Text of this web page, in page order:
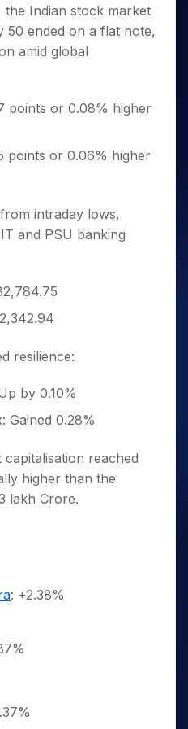
for 5
Days
for a
Year
Stocks
Term
Days
Login
the Indian stock market
50 ended on a flat note,
amid global
points or 0.08% higher
points or 0.06% higher
intraday lows,
and PSU banking
resilience:
by 0.10%
Gained 0.28%
reached
higher than the
lakh Crore.
: +2.38%